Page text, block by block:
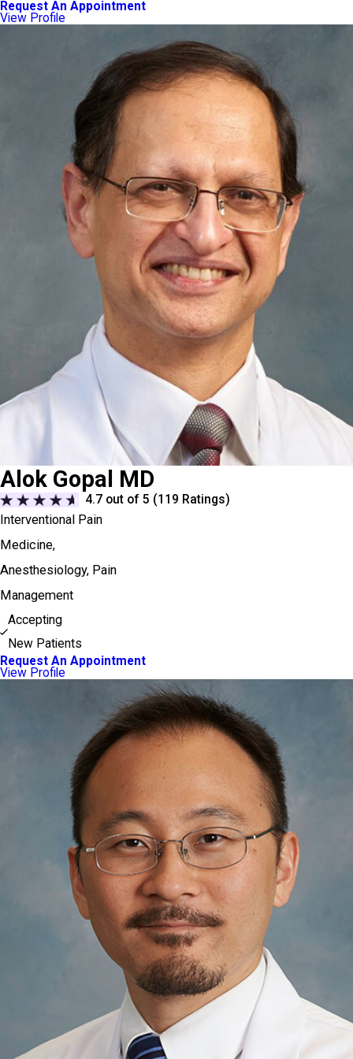
Request An Appointment
View Profile
Alok Gopal MD
4.7 out of 5 (119 Ratings)
Interventional Pain
Medicine,
Anesthesiology, Pain
Management
Accepting
New Patients
Request An Appointment
View Profile